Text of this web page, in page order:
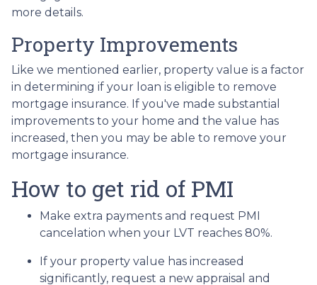
more details.
Property Improvements
Like we mentioned earlier, property value is a factor
in determining if your loan is eligible to remove
mortgage insurance. If you've made substantial
improvements to your home and the value has
increased, then you may be able to remove your
mortgage insurance.
How to get rid of PMI
Make extra payments and request PMI
cancelation when your LVT reaches 80%.
If your property value has increased
significantly, request a new appraisal and